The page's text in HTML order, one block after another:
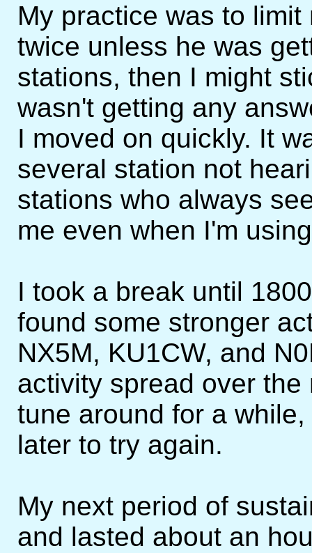
My practice was to
twice unless he was
stations, then I might
wasn't getting any
I moved on quickly. It
several station not
stations who always
me even when I'm
I took a break until
found some stronger
NX5M, KU1CW, and
activity spread over
tune around for a
later to try again.
My next period of
and lasted about an